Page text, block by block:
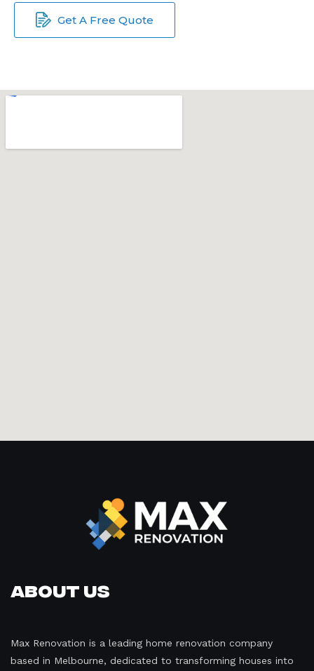
Get A Free Quote
About Us
Max Renovation is a leading home renovation company
based in Melbourne, dedicated to transforming houses into